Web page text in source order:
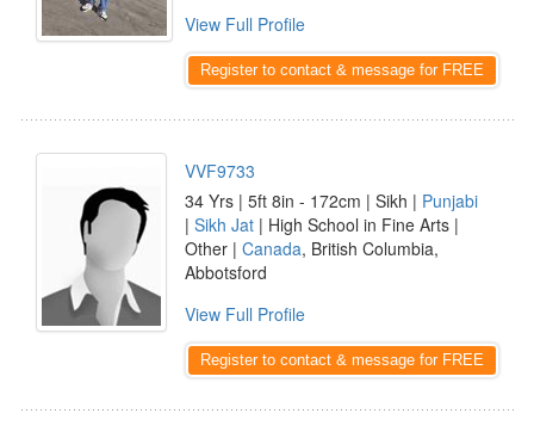
View Full Profile
Register to contact & message for FREE
VVF9733
34 Yrs | 5ft 8in - 172cm | Sikh | Punjabi
| Sikh Jat | High School in Fine Arts |
Other | Canada, British Columbia,
Abbotsford
View Full Profile
Register to contact & message for FREE